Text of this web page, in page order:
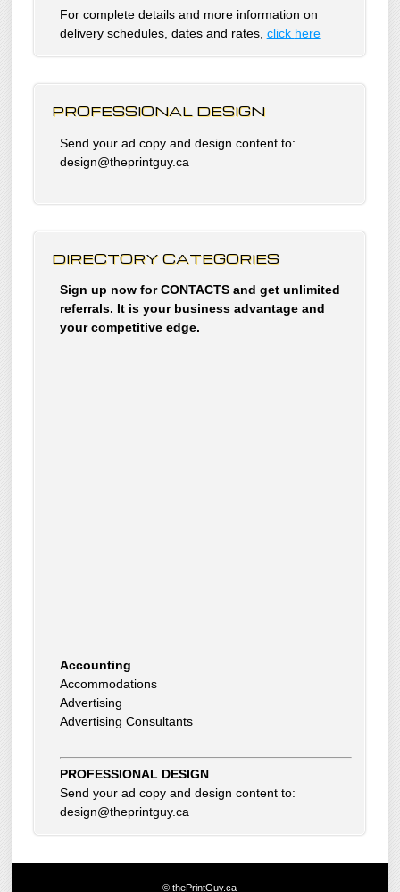
For complete details and more information on
delivery schedules, dates and rates, click here
PROFESSIONAL DESIGN
Send your ad copy and design content to:
design@theprintguy.ca
DIRECTORY CATEGORIES
Sign up now for CONTACTS and get unlimited
referrals. It is your business advantage and
your competitive edge.
Accommodations
Advertising
Advertising Consultants
Art Gallery
Beauty Products
Beauty Skin Care Products
Bed and Breakfast
Building Inspector
PROFESSIONAL DESIGN
Send your ad copy and design content to:
design@theprintguy.ca
© thePrintGuy.ca